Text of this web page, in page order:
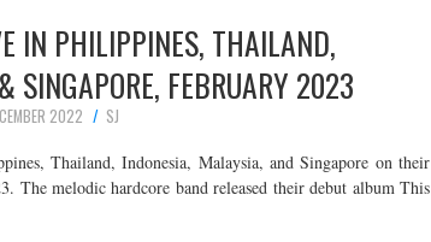
IN PHILIPPINES, THAILAND,
SINGAPORE, FEBRUARY 2023
2022
SJ
Thailand, Indonesia, Malaysia, and Singapore on their
The melodic hardcore band released their debut album This